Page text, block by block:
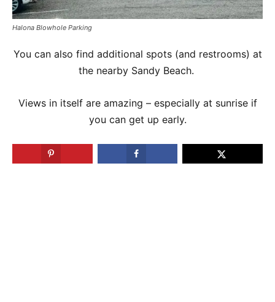
Halona Blowhole Parking
You can also find additional spots (and restrooms) at
the nearby Sandy Beach.
Views in itself are amazing – especially at sunrise if
you can get up early.